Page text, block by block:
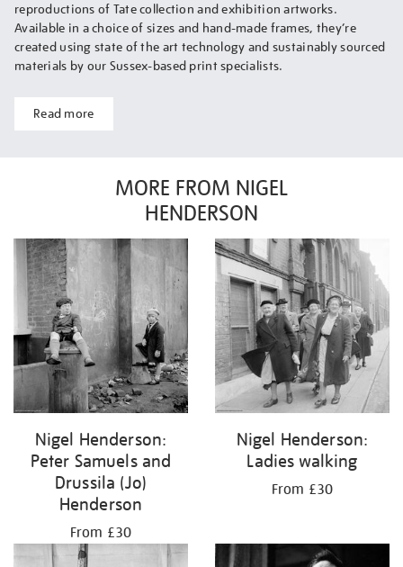
reproductions of Tate collection and exhibition artworks.
Available in a choice of sizes and hand-made frames, they’re
created using state of the art technology and sustainably sourced
materials by our Sussex-based print specialists.
Read more
MORE FROM NIGEL
HENDERSON
Nigel Henderson:
Peter Samuels and
Drussila (Jo)
Henderson
From £30
Nigel Henderson:
Ladies walking
From £30